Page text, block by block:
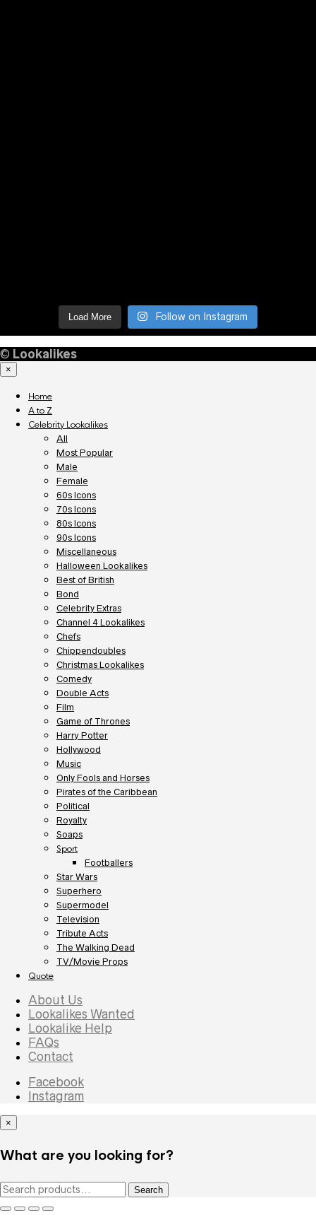
Load More Follow on Instagram
© Lookalikes
×
Home
A to Z
Celebrity Lookalikes
All
Most Popular
Male
Female
60s Icons
70s Icons
80s Icons
90s Icons
Miscellaneous
Halloween Lookalikes
Best of British
Bond
Celebrity Extras
Channel 4 Lookalikes
Chefs
Chippendoubles
Christmas Lookalikes
Comedy
Double Acts
Film
Game of Thrones
Harry Potter
Hollywood
Music
Only Fools and Horses
Pirates of the Caribbean
Political
Royalty
Soaps
Sport
Footballers
Star Wars
Superhero
Supermodel
Television
Tribute Acts
The Walking Dead
TV/Movie Props
Quote
About Us
Lookalikes Wanted
Lookalike Help
FAQs
Contact
Facebook
Instagram
×
What are you looking for?
Search
for:
Search